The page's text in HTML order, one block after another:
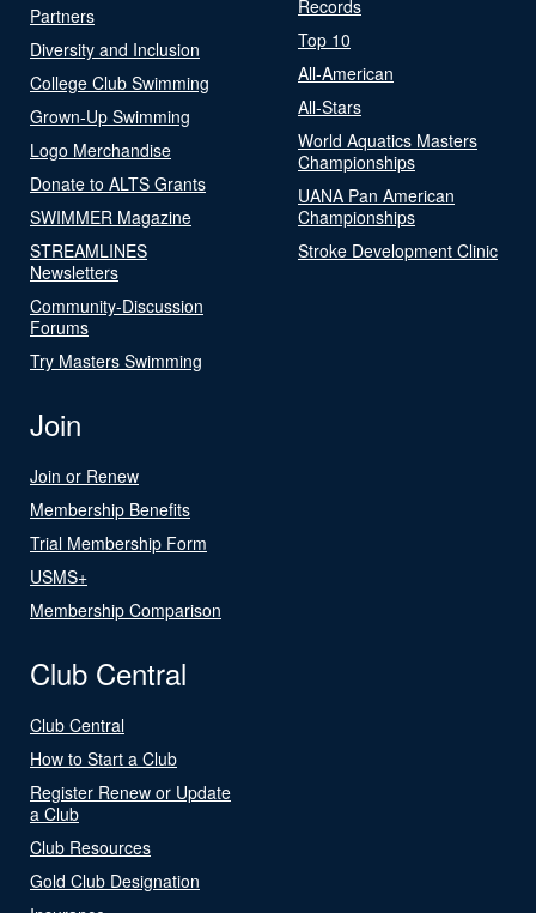
Partners
Diversity and Inclusion
College Club Swimming
Grown-Up Swimming
Logo Merchandise
Donate to ALTS Grants
SWIMMER Magazine
STREAMLINES
Newsletters
Community-Discussion
Forums
Try Masters Swimming
Records
Top 10
All-American
All-Stars
World Aquatics Masters
Championships
UANA Pan American
Championships
Stroke Development Clinic
Join
Join or Renew
Membership Benefits
Trial Membership Form
USMS+
Membership Comparison
Club Central
Club Central
How to Start a Club
Register Renew or Update
a Club
Club Resources
Gold Club Designation